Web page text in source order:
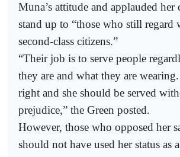
Muna’s attitude and applauded her
stand up to “those who still regard
second-class citizens.”
“Their job is to serve people
they are and what they are
right and she should be served
prejudice,” the Green posted.
However, those who opposed her
should not have used her status as